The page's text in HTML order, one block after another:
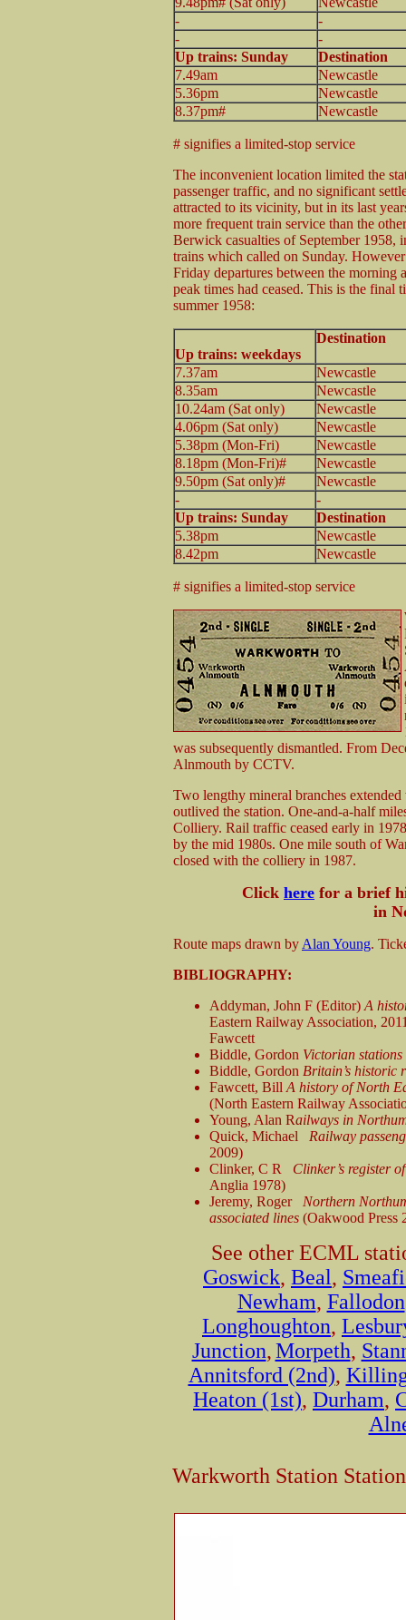
-
-
-
-
Up trains: Sunday
Destination
7.49am
Newcastle
5.36pm
Newcastle
8.37pm#
Newcastle
# signifies a limited-stop service
The inconvenient location limited the
passenger traffic, and no significant
attracted to its vicinity, but in its last
more frequent train service than the
Berwick casualties of September 1958,
trains which called on Sunday.
Friday departures between the morning
peak times had ceased. This is the final
summer 1958:
Up trains: weekdays
Destination
7.37am
Newcastle
8.35am
Newcastle
10.24am (Sat only)
Newcastle
4.06pm (Sat only)
Newcastle
5.38pm (Mon-Fri)
Newcastle
8.18pm (Mon-Fri)#
Newcastle
9.50pm (Sat only)#
Newcastle
-
-
Up trains: Sunday
Destination
5.38pm
Newcastle
8.42pm
Newcastle
# signifies a limited-stop service
was subsequently dismantled. From
Alnmouth by CCTV.
Two lengthy mineral branches
outlived the station. One-and-a-half
Colliery. Rail traffic ceased early in
by the mid 1980s. One mile south of
closed with the colliery in 1987.
Click here for a brief
in
Route maps drawn by Alan Young.
BIBLIOGRAPHY:
Addyman, John F (Editor) A
Eastern Railway Association,
Fawcett
Biddle, Gordon Victorian stations
Biddle, Gordon Britain’s historic
Fawcett, Bill A history of North
(North Eastern Railway
Young, Alan Railways in
Quick, Michael Railway
2009)
Clinker, C R Clinker’s register
Anglia 1978)
Jeremy, Roger Northern
associated lines (Oakwood Press
See other ECML
Goswick, Beal,
Newham, Fallodon
Longhoughton,
Junction, Morpeth,
Annitsford (2nd),
Heaton (1st), Durham,
Warkworth Station